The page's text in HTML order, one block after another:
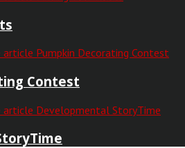
Contest